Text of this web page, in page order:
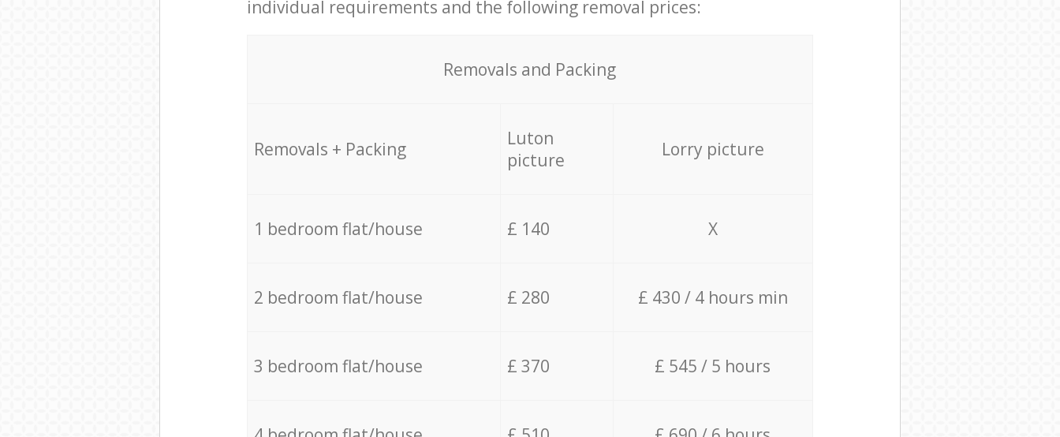
individual requirements and the following removal prices:
Removals and Packing
Removals + Packing
Luton
picture
Lorry picture
1 bedroom flat/house £ 140 X
2 bedroom flat/house £ 280 £ 430 / 4 hours min
3 bedroom flat/house £ 370 £ 545 / 5 hours